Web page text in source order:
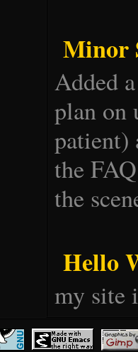
Minor
Added
plan on
patient)
the
the
Hello
my site